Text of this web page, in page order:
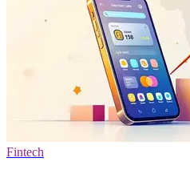
Fintech